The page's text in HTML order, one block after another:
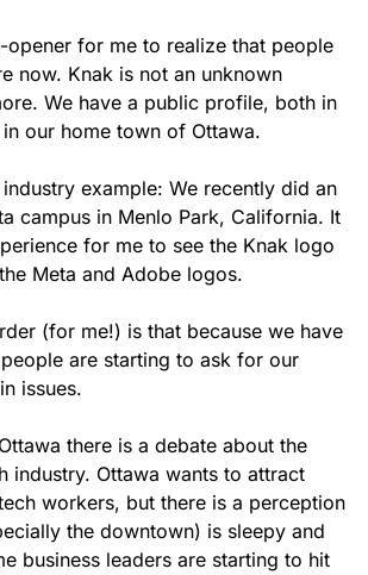
opener for me to realize that people
now. Knak is not an unknown
We have a public profile, both in
our home town of Ottawa.
example: We recently did an
campus in Menlo Park, California. It
for me to see the Knak logo
Meta and Adobe logos.
(for me!) is that because we have
are starting to ask for our
issues.
there is a debate about the
industry. Ottawa wants to attract
workers, but there is a perception
the downtown) is sleepy and
business leaders are starting to hit